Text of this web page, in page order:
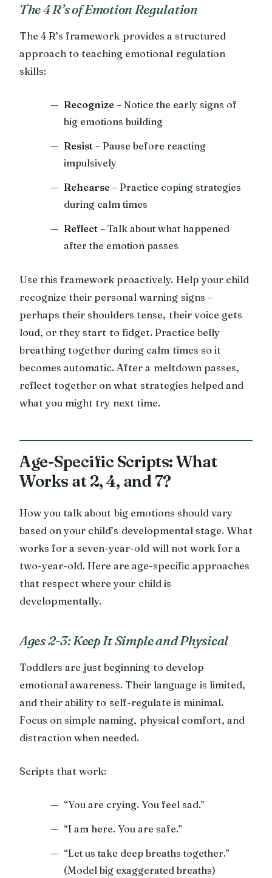
The 4 R’s of Emotion Regulation
The 4 R’s framework provides a structured
approach to teaching emotional regulation
skills:
Recognize – Notice the early signs of
big emotions building
Resist – Pause before reacting
impulsively
Rehearse – Practice coping strategies
during calm times
Reflect – Talk about what happened
after the emotion passes
Use this framework proactively. Help your child
recognize their personal warning signs –
perhaps their shoulders tense, their voice gets
loud, or they start to fidget. Practice belly
breathing together during calm times so it
becomes automatic. After a meltdown passes,
reflect together on what strategies helped and
what you might try next time.
Age-Specific Scripts: What
Works at 2, 4, and 7?
How you talk about big emotions should vary
based on your child’s developmental stage. What
works for a seven-year-old will not work for a
two-year-old. Here are age-specific approaches
that respect where your child is
developmentally.
Ages 2-3: Keep It Simple and Physical
Toddlers are just beginning to develop
emotional awareness. Their language is limited,
and their ability to self-regulate is minimal.
Focus on simple naming, physical comfort, and
distraction when needed.
Scripts that work:
“You are crying. You feel sad.”
“I am here. You are safe.”
“Let us take deep breaths together.”
(Model big exaggerated breaths)